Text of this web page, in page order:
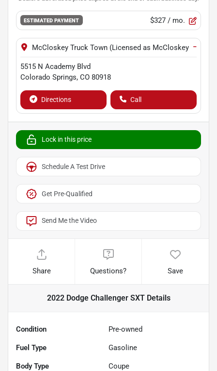
ESTIMATED PAYMENT $327 / mo.
McCloskey Truck Town (Licensed as McCloskey Motors
−
5515 N Academy Blvd
Colorado Springs, CO 80918
Directions Call
Lock in this price
Schedule A Test Drive
Get Pre-Qualified
Send Me the Video
Share Questions? Save
2022 Dodge Challenger SXTDetails
Condition Pre-owned
Fuel Type Gasoline
Body Type Coupe